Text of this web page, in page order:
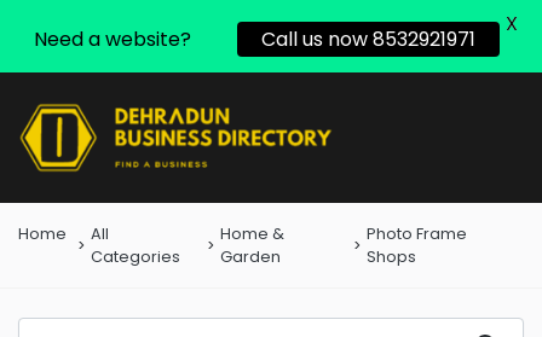
Home
All
Categories
Home &
Garden
Photo Frame
Shops
Need a website? Call us now 8532921971
X